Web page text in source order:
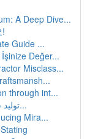
A Deep Dive...
!
Guide ...
Değer...
Misclass...
through int...
تولید سیستم مار با پایتون و لاک‌پشت : دستو...
Mira...